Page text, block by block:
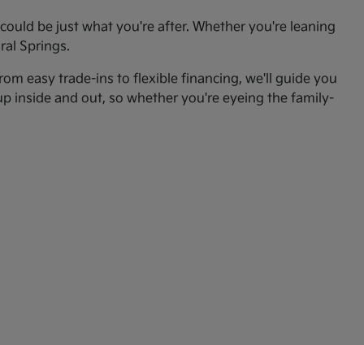
be just what you're after. Whether you're leaning
Springs.
easy trade-ins to flexible financing, we'll guide you
inside and out, so whether you're eyeing the family-